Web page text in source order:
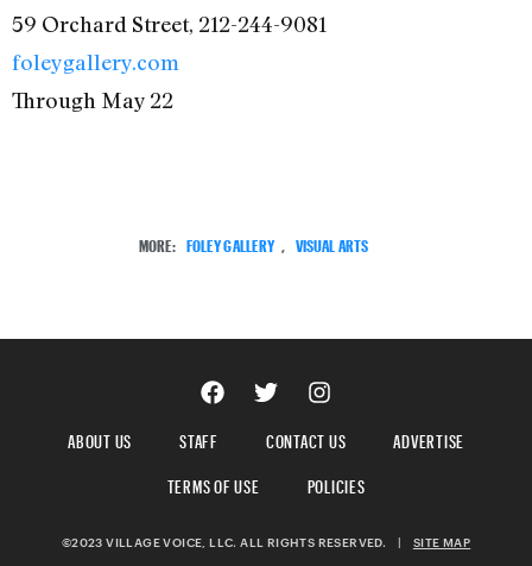
59 Orchard Street, 212-244-9081
foleygallery.com
Through May 22
MORE: FOLEY GALLERY , VISUAL ARTS
ABOUT US STAFF CONTACT US
ADVERTISE
TERMS OF USE
POLICIES
©2023 VILLAGE VOICE, LLC. ALL RIGHTS RESERVED. SITE MAP